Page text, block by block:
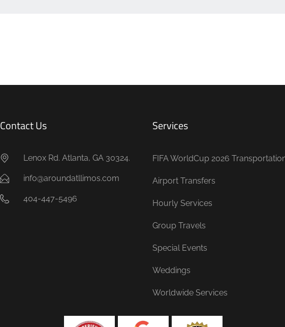
Contact Us
Lenox Rd. Atlanta, GA 30324.
info@aroundatllimos.com
404-447-5496
Services
FIFA WorldCup 2026
Airport Transfers
Hourly Services
Group Travels
Special Events
Weddings
Worldwide Services